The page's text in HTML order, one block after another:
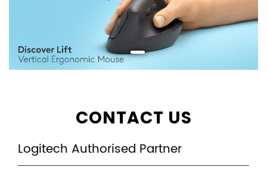
CONTACT US
Logitech Authorised Partner